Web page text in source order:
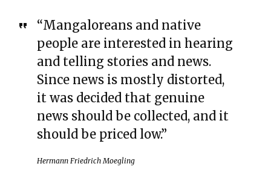
“Mangaloreans and native
people are interested in hearing
and telling stories and news.
Since news is mostly distorted,
it was decided that genuine
news should be collected, and it
should be priced low.”
Hermann Friedrich Moegling